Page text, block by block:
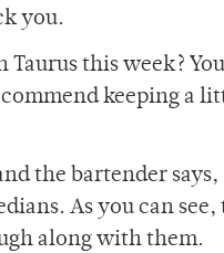
you.
this week?
keeping a
the bartender
As you can see,
along with them.